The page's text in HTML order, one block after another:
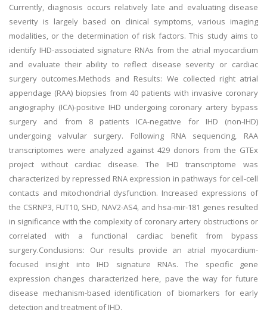
Currently, diagnosis occurs relatively late and evaluating disease
severity is largely based on clinical symptoms, various imaging
modalities, or the determination of risk factors. This study aims to
identify IHD-associated signature RNAs from the atrial myocardium
and evaluate their ability to reflect disease severity or cardiac
surgery outcomes.Methods and Results: We collected right atrial
appendage (RAA) biopsies from 40 patients with invasive coronary
angiography (ICA)-positive IHD undergoing coronary artery bypass
surgery and from 8 patients ICA-negative for IHD (non-IHD)
undergoing valvular surgery. Following RNA sequencing, RAA
transcriptomes were analyzed against 429 donors from the GTEx
project without cardiac disease. The IHD transcriptome was
characterized by repressed RNA expression in pathways for cell-cell
contacts and mitochondrial dysfunction. Increased expressions of
the CSRNP3, FUT10, SHD, NAV2-AS4, and hsa-mir-181 genes resulted
in significance with the complexity of coronary artery obstructions or
correlated with a functional cardiac benefit from bypass
surgery.Conclusions: Our results provide an atrial myocardium-
focused insight into IHD signature RNAs. The specific gene
expression changes characterized here, pave the way for future
disease mechanism-based identification of biomarkers for early
detection and treatment of IHD.